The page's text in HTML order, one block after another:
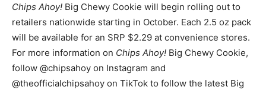
Chips Ahoy! Big Chewy Cookie will begin rolling out to
retailers nationwide starting in October. Each 2.5 oz pack
will be available for an SRP $2.29 at convenience stores.
For more information on Chips Ahoy! Big Chewy Cookie,
follow @chipsahoy on Instagram and
@theofficialchipsahoy on TikTok to follow the latest Big